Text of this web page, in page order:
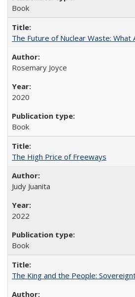
Book
The Future of Nuclear Waste:
Rosemary Joyce
2020
Book
The High Price of Freeways
Judy Juanita
2022
Book
The King and the People: